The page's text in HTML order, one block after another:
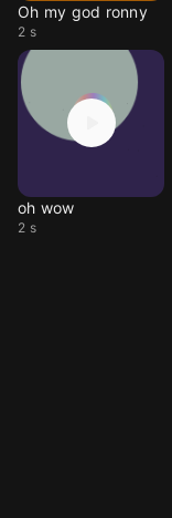
Oh my god ronny
2 s
oh wow
2 s